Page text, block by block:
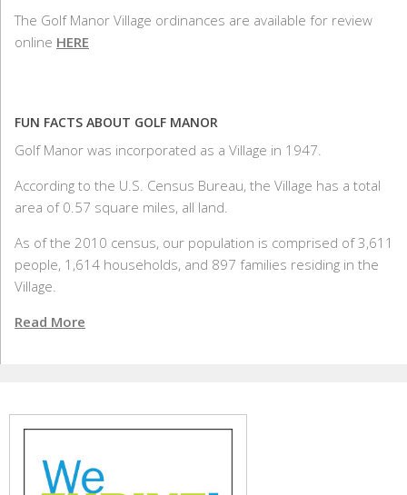
The Golf Manor Village ordinances are available for review
online HERE
FUN FACTS ABOUT GOLF MANOR
Golf Manor was incorporated as a Village in 1947.
According to the U.S. Census Bureau, the Village has a total
area of 0.57 square miles, all land.
As of the 2010 census, our population is comprised of 3,611
people, 1,614 households, and 897 families residing in the
Village.
Read More